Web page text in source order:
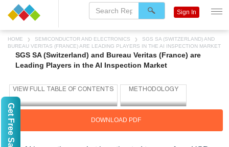
HOME SEMICONDUCTOR AND ELECTRONICS
SGS SA (SWITZERLAND) AND
BUREAU VERITAS (FRANCE) ARE LEADING PLAYERS IN THE AI INSPECTION MARKET
SGS SA (Switzerland) and Bureau Veritas (France) are
Leading Players in the AI Inspection Market
DOWNLOAD PDF
Sign In